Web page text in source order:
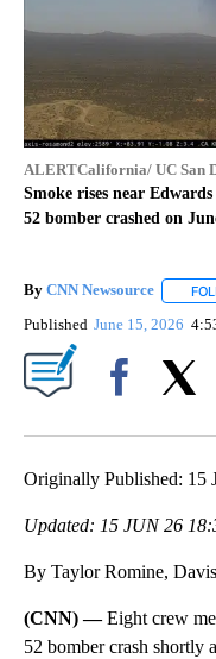
ALERTCalifornia/ UC San
Smoke rises near
52 bomber crashed on
By CNN Newsource
Published June 15, 2026
Originally Published: 15
Updated: 15 JUN 26
By Taylor Romine,
(CNN) —Eight crew
52 bomber crash shortly